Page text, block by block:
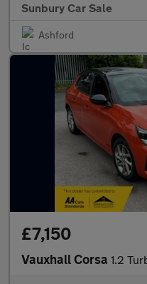
Sunbury Car Sale
Ashford
£7,150
Vauxhall Corsa 1.2 Turbo SRi